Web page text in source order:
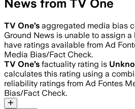
News from TV One
TV One’s aggregated media bias
Ground News is unable to assign
have ratings available from Ad
Media Bias/Fact Check.
TV One’s factuality rating is
calculates this rating using a
reliability ratings from Ad Fontes
Bias/Fact Check.